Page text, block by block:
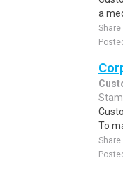
a
Share
To
Share